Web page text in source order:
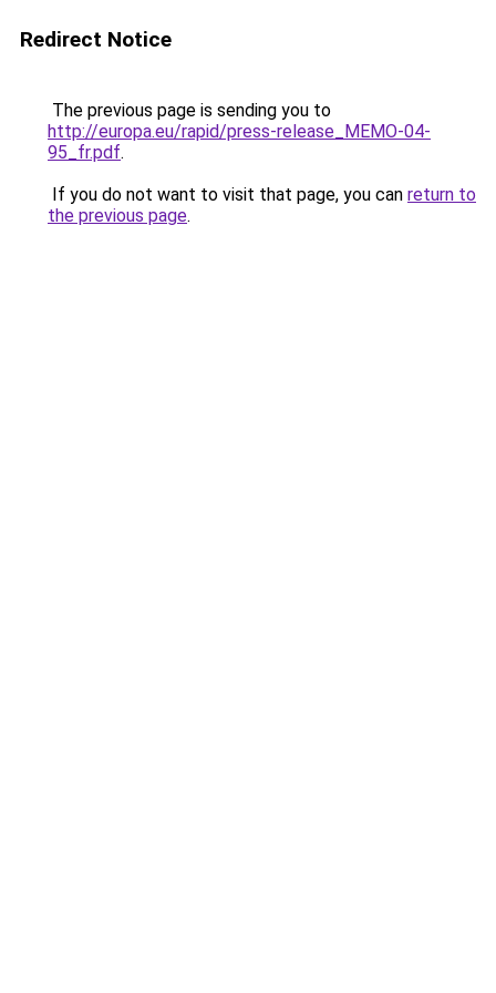
Redirect Notice
The previous page is sending you to
http://europa.eu/rapid/press-release_MEMO-04-
95_fr.pdf.
If you do not want to visit that page, you can return to
the previous page.